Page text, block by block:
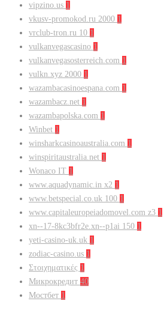
vipzino.us 1
vkusv-promokod.ru 2000 1
vrclub-tron.ru 10 1
vulkanvegascasino 1
vulkanvegasosterreich.com 1
vulkn.xyz 2000 1
wazambacasinoespana.com 1
wazambacz.net 1
wazambapolska.com 1
Winbet 1
winsharkcasinoaustralia.com 1
winspiritaustralia.net 1
Wonaco IT 1
www.aquadynamic.in x2 1
www.betspecial.co.uk 100 1
www.capitaleuropeiadomovel.com z3 1
xn--17-8kc3bfr2e.xn--p1ai 150 1
yeti-casino-uk.uk 1
zodiac-casino.us 1
Στοιχηματικές 1
Микрокредит 40
Мостбет 1